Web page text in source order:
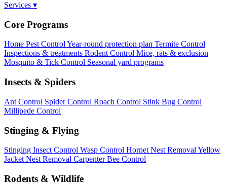
Services ▾
Core Programs
Home Pest ControlYear-round protection plan Termite Control
Inspections & treatments Rodent Control Mice, rats & exclusion
Mosquito & Tick Control Seasonal yard programs
Insects & Spiders
Ant Control Spider Control Roach Control Stink Bug Control
Millipede Control
Stinging & Flying
Stinging Insect Control Wasp Control Hornet Nest Removal Yellow
Jacket Nest Removal Carpenter Bee Control
Rodents & Wildlife